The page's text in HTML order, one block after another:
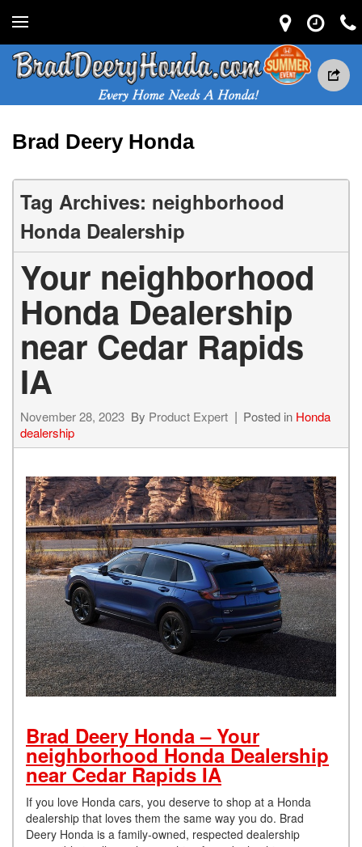
Brad Deery Honda
Tag Archives: neighborhood
Honda Dealership
Your neighborhood
Honda Dealership
near Cedar Rapids
IA
November 28, 2023 By Product Expert Posted in Honda
dealership
Brad Deery Honda – Your
neighborhood Honda Dealership
near Cedar Rapids IA
If you love Honda cars, you deserve to shop at a Honda
dealership that loves them the same way you do. Brad
Deery Honda is a family-owned, respected dealership